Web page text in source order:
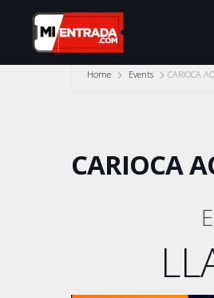
Home Events CARIOCA
CARIOCA